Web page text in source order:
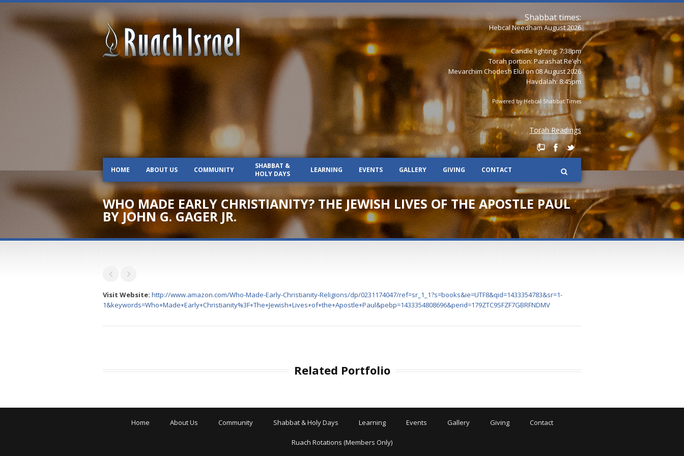
Shabbat times:
Hebcal Needham August 2026
Candle lighting: 7:38pm
Torah portion:Parashat Re’eh
Mevarchim Chodesh Elul on 08 August 2026
Havdalah: 8:45pm
Powered byHebcal Shabbat Times
Torah Readings
HOME ABOUT US COMMUNITY
SHABBAT &
HOLY DAYS
LEARNING EVENTS GALLERY GIVING CONTACT
WHO MADE EARLY CHRISTIANITY? THE JEWISH LIVES OF THE APOSTLE PAUL
BY JOHN G. GAGER JR.
Visit Website: http://www.amazon.com/Who-Made-Early-Christianity-Religions/dp/0231174047/ref=sr_1_1?s=books&ie=UTF8&qid=1433354783&sr=1-
1&keywords=Who+Made+Early+Christianity%3F+The+Jewish+Lives+of+the+Apostle+Paul&pebp=1433354808696&perid=179ZTC9SFZF7GBRFNDMV
Related Portfolio
Home About Us Community Shabbat & Holy Days Learning Events Gallery Giving Contact
Ruach Rotations (Members Only)